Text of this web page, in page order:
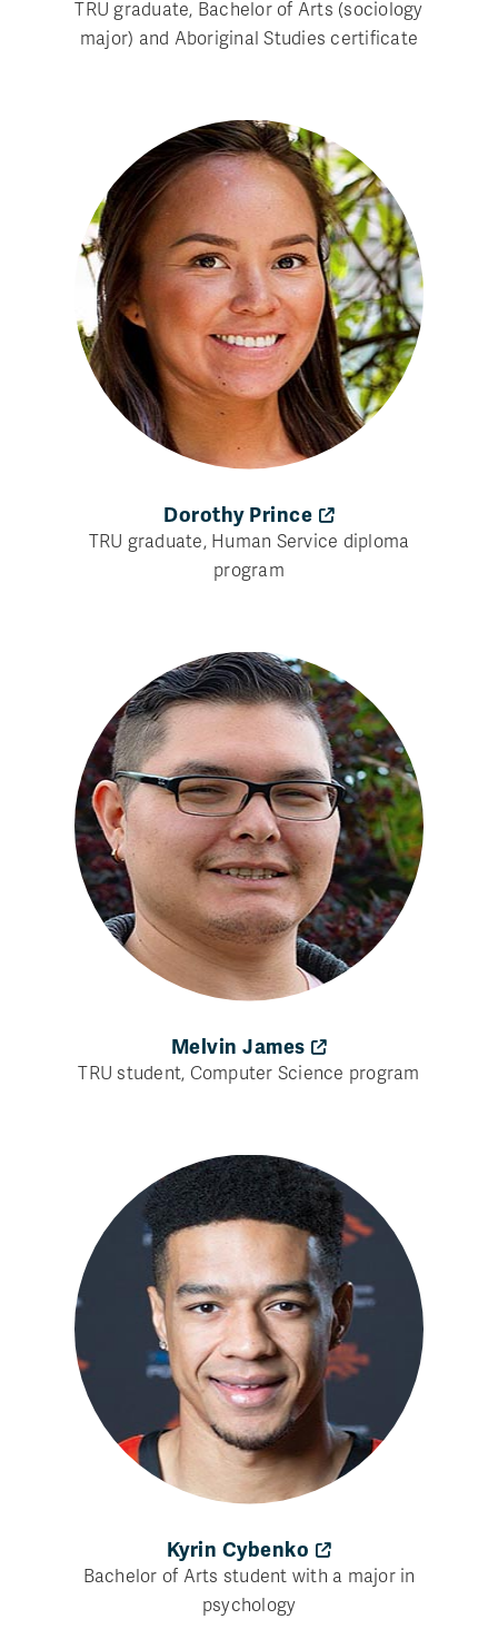
TRU graduate, Bachelor of Arts (sociology
major) and Aboriginal Studies certificate
Dorothy Prince
TRU graduate, Human Service diploma
program
Melvin James
TRU student, Computer Science program
Kyrin Cybenko
Bachelor of Arts student with a major in
psychology